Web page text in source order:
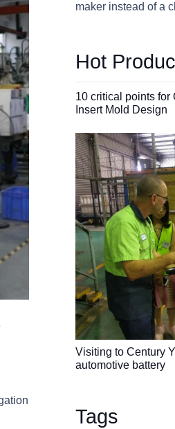
maker instead of a
Hot
10 critical points for
Insert Mold Design
Visiting to Century
automotive battery
Tags